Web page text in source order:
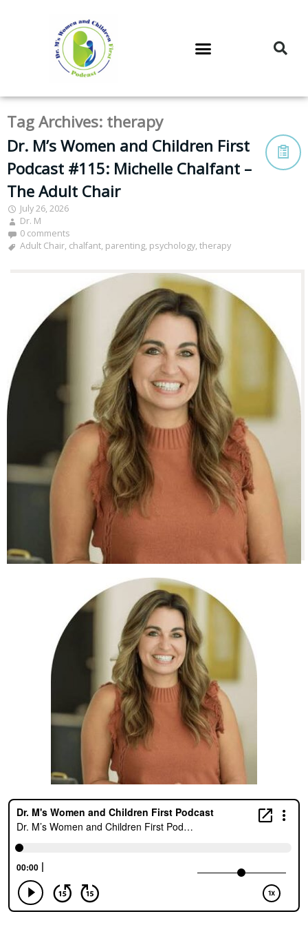
Tag Archives: therapy
Dr. M’s Women and Children First
Podcast #115: Michelle Chalfant –
The Adult Chair
July 26, 2026
Dr. M
0 comments
Adult Chair, chalfant, parenting, psychology, therapy